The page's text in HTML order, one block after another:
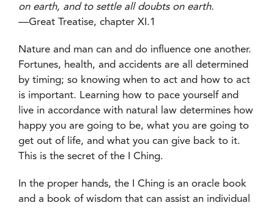
on earth, and to settle all doubts on earth.
—Great Treatise, chapter XI.1
Nature and man can and do influence one another.
Fortunes, health, and accidents are all determined
by timing; so knowing when to act and how to act
is important. Learning how to pace yourself and
live in accordance with natural law determines how
happy you are going to be, what you are going to
get out of life, and what you can give back to it.
This is the secret of the I Ching.
In the proper hands, the I Ching is an oracle book
and a book of wisdom that can assist an individual